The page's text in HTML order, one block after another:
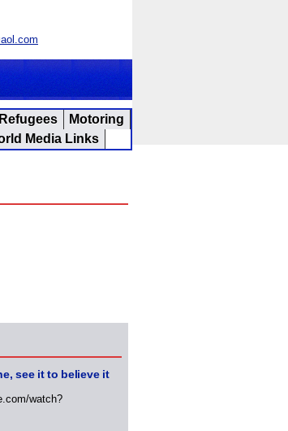
Motoring
Media Links
see it to believe it
watch?